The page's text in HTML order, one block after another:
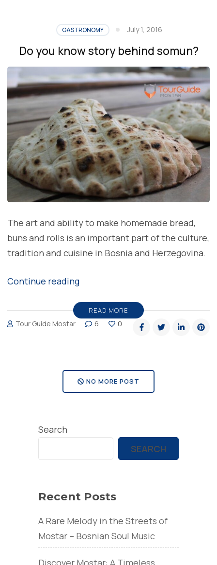
GASTRONOMY July 1, 2016
Do you know story behind somun?
The art and ability to make homemade bread,
buns and rolls is an important part of the culture,
tradition and cuisine in Bosnia and Herzegovina.
Continue reading“Do
know
story
READ MORE
Tour Guide Mostar 6 0
NO MORE POST
Search
SEARCH
Recent Posts
A Rare Melody in the Streets of
Mostar – Bosnian Soul Music
Discover Mostar: A Timeless